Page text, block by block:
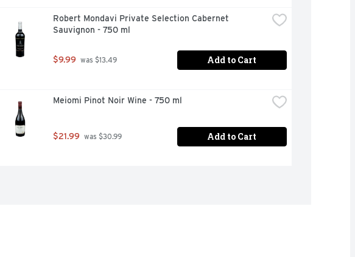
Robert Mondavi Private Selection Cabernet
Sauvignon - 750 ml
$9.99 was $13.49 Add to Cart
Meiomi Pinot Noir Wine - 750 ml
$21.99 was $30.99 Add to Cart